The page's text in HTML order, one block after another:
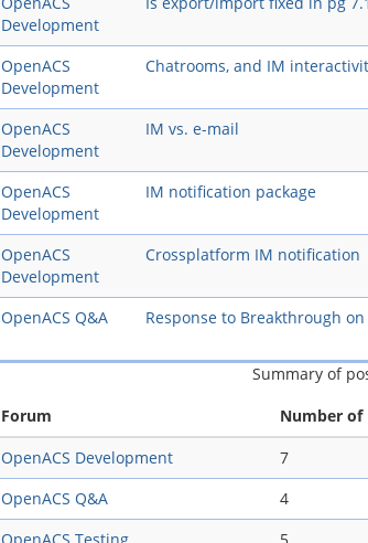
Development
OpenACS
Development
Chatrooms, and IM
OpenACS
Development
IM vs. e-mail
OpenACS
Development
IM notification package
OpenACS
Development
Crossplatform IM notification
OpenACS Q&A
Response to Breakthrough
Summary of
Forum
Number of
OpenACS Development
7
OpenACS Q&A
4